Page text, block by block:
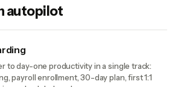
autopilot
to day-one productivity in a single track:
payroll enrollment, 30-day plan, first 1:1